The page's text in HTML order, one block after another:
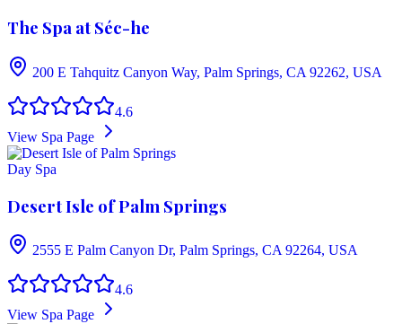
The Spa at Séc-he
200 E Tahquitz Canyon Way, Palm Springs, CA 92262, USA
4.6
View Spa Page
Day Spa
Desert Isle of Palm Springs
2555 E Palm Canyon Dr, Palm Springs, CA 92264, USA
4.6
View Spa Page